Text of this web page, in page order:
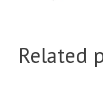
Related